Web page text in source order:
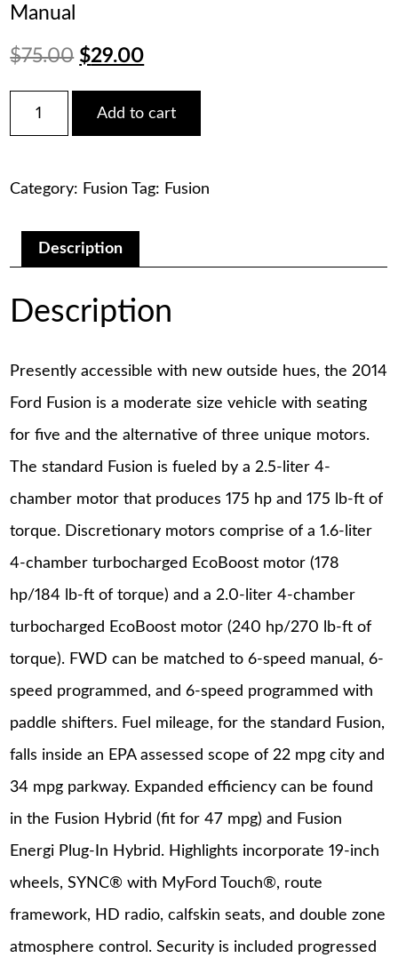
Manual
$75.00 Original
price
was:
$29.00Current
price
is:
Fusion
2014
Repair
quantity
Add to cart
Category: Fusion Tag: Fusion
Description
Description
Presently accessible with new outside hues, the 2014
Ford Fusion is a moderate size vehicle with seating
for five and the alternative of three unique motors.
The standard Fusion is fueled by a 2.5-liter 4-
chamber motor that produces 175 hp and 175 lb-ft of
torque. Discretionary motors comprise of a 1.6-liter
4-chamber turbocharged EcoBoost motor (178
hp/184 lb-ft of torque) and a 2.0-liter 4-chamber
turbocharged EcoBoost motor (240 hp/270 lb-ft of
torque). FWD can be matched to 6-speed manual, 6-
speed programmed, and 6-speed programmed with
paddle shifters. Fuel mileage, for the standard Fusion,
falls inside an EPA assessed scope of 22 mpg city and
34 mpg parkway. Expanded efficiency can be found
in the Fusion Hybrid (fit for 47 mpg) and Fusion
Energi Plug-In Hybrid. Highlights incorporate 19-inch
wheels, SYNC® with MyFord Touch®, route
framework, HD radio, calfskin seats, and double zone
atmosphere control. Security is included progressed